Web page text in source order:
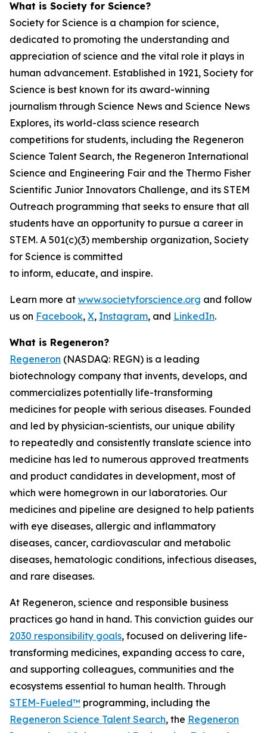
What is Society for Science?
Society for Science is a champion for science,
dedicated to promoting the understanding and
appreciation of science and the vital role it plays in
human advancement. Established in 1921, Society for
Science is best known for its award-winning
journalism through Science News and Science News
Explores, its world-class science research
competitions for students, including the Regeneron
Science Talent Search, the Regeneron International
Science and Engineering Fair and the Thermo Fisher
Scientific Junior Innovators Challenge, and its STEM
Outreach programming that seeks to ensure that all
students have an opportunity to pursue a career in
STEM. A 501(c)(3) membership organization, Society
for Science is committed
to inform, educate, and inspire.
Learn more at www.societyforscience.org and follow
us on Facebook, X, Instagram, and LinkedIn.
What is Regeneron?
Regeneron (NASDAQ: REGN) is a leading
biotechnology company that invents, develops, and
commercializes potentially life-transforming
medicines for people with serious diseases. Founded
and led by physician-scientists, our unique ability
to repeatedly and consistently translate science into
medicine has led to numerous approved treatments
and product candidates in development, most of
which were homegrown in our laboratories. Our
medicines and pipeline are designed to help patients
with eye diseases, allergic and inflammatory
diseases, cancer, cardiovascular and metabolic
diseases, hematologic conditions, infectious diseases,
and rare diseases.
At Regeneron, science and responsible business
practices go hand in hand. This conviction guides our
2030 responsibility goals, focused on delivering life-
transforming medicines, expanding access to care,
and supporting colleagues, communities and the
ecosystems essential to human health. Through
STEM-Fueled™ programming, including the
Regeneron Science Talent Search, the Regeneron